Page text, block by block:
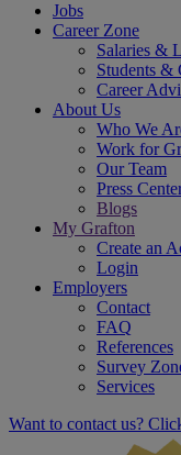
Jobs
Career Zone
Salaries &
Students &
Career
About Us
Who We
Work for
Our Team
Press
Blogs
My Grafton
Create an
Login
Employers
Contact
FAQ
References
Survey
Services
Want to contact us?